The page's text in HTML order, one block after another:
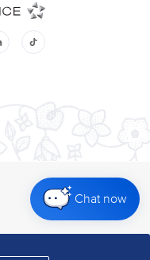
Chat now